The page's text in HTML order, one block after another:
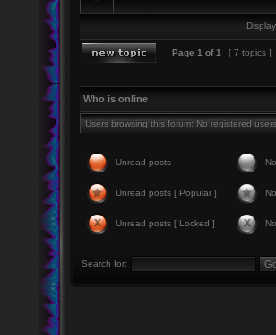
Page 1 of1 [ 7 topics ]
Who is online
Users browsing this forum: No registered
Unread posts
Unread posts [ Popular ]
Unread posts [ Locked ]
Search for: